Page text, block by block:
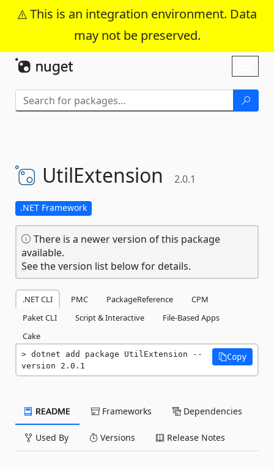
This is an integration environment. Data
may not be preserved.
Skip To Content
UtilExtension 2.0.1
.NET Framework
There is a newer version of this package
available.
See the version list below for details.
.NET CLI PMC PackageReference
CPM
Paket CLI
Script & Interactive
File-Based Apps
Cake
dotnet add package UtilExtension --
version 2.0.1
Copy
README Frameworks Dependencies
Used By Versions Release Notes